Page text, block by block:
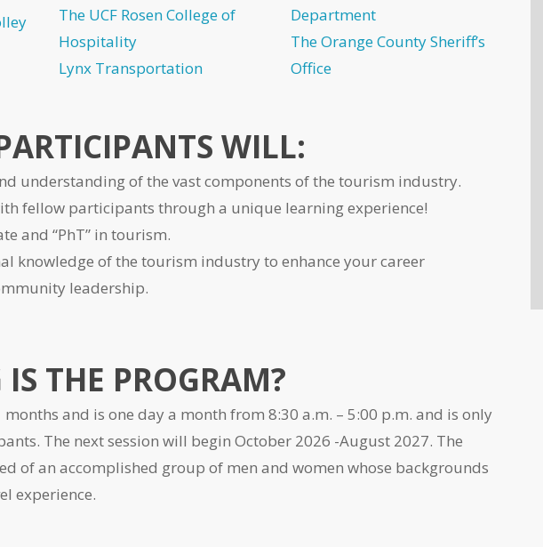
The UCF Rosen College of
Hospitality
Lynx Transportation
Department
The Orange County Sheriff’s
Office
WILL:
understanding of the vast components of the tourism industry.
fellow participants through a unique learning experience!
and “PhT” in tourism.
knowledge of the tourism industry to enhance your career
leadership.
THE PROGRAM?
and is one day a month from 8:30 a.m. – 5:00 p.m. and is only
The next session will beginOctober 2026 -August 2027. The
of an accomplished group of men and women whose backgrounds
experience.